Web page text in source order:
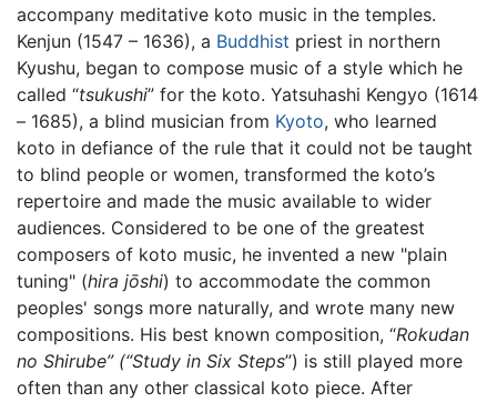
accompany meditative koto music in the temples.
Kenjun (1547 – 1636), a Buddhist priest in northern
Kyushu, began to compose music of a style which he
called “tsukushi” for the koto. Yatsuhashi Kengyo (1614
– 1685), a blind musician from Kyoto, who learned
koto in defiance of the rule that it could not be taught
to blind people or women, transformed the koto’s
repertoire and made the music available to wider
audiences. Considered to be one of the greatest
composers of koto music, he invented a new "plain
tuning" (hira jōshi) to accommodate the common
peoples' songs more naturally, and wrote many new
compositions. His best known composition, “Rokudan
no Shirube” (“Study in Six Steps”) is still played more
often than any other classical koto piece. After